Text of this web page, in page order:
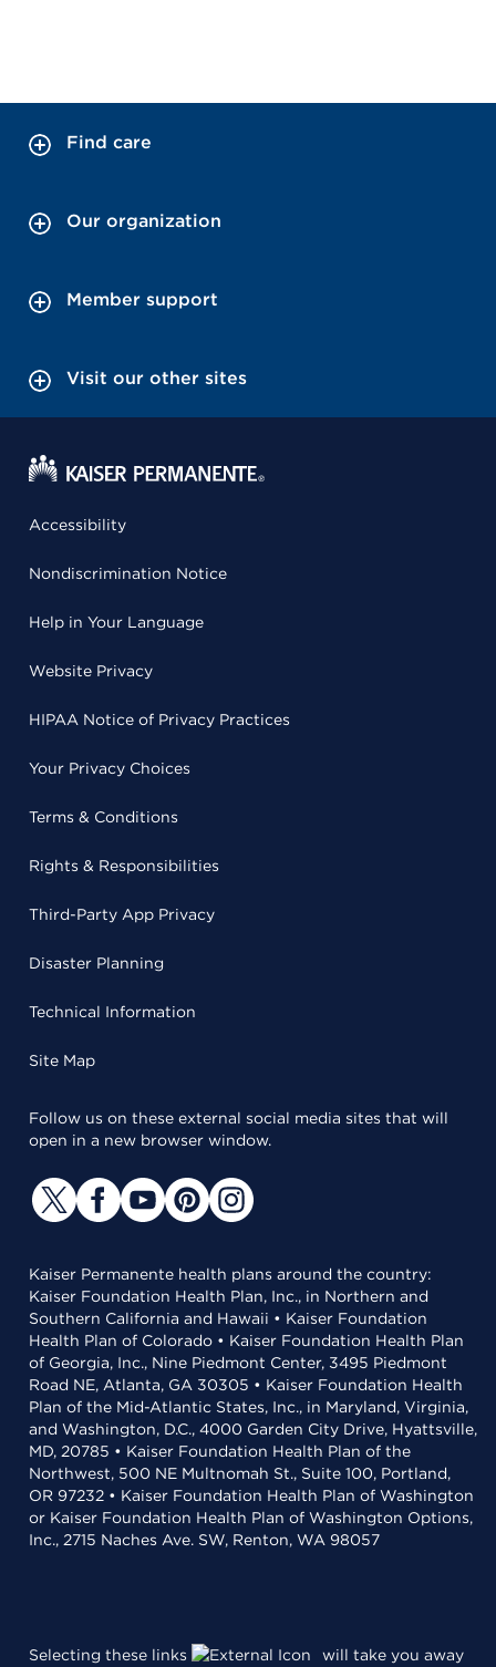
Find care
Our organization
Member support
Visit our other sites
Accessibility
Nondiscrimination Notice
Help in Your Language
Website Privacy
HIPAA Notice of Privacy Practices
Your Privacy Choices
Terms & Conditions
Rights & Responsibilities
Third-Party App Privacy
Disaster Planning
Technical Information
Site Map
Follow us on these external social media sites that will
open in a new browser window.
Kaiser Permanente health plans around the country:
Kaiser Foundation Health Plan, Inc., in Northern and
Southern California and Hawaii • Kaiser Foundation
Health Plan of Colorado • Kaiser Foundation Health Plan
of Georgia, Inc., Nine Piedmont Center, 3495 Piedmont
Road NE, Atlanta, GA 30305 • Kaiser Foundation Health
Plan of the Mid-Atlantic States, Inc., in Maryland, Virginia,
and Washington, D.C., 4000 Garden City Drive, Hyattsville,
MD, 20785 • Kaiser Foundation Health Plan of the
Northwest, 500 NE Multnomah St., Suite 100, Portland,
OR 97232 • Kaiser Foundation Health Plan of Washington
or Kaiser Foundation Health Plan of Washington Options,
Inc., 2715 Naches Ave. SW, Renton, WA 98057
Selecting these links will take you away